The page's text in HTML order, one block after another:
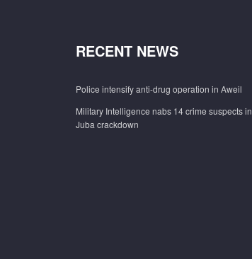
RECENT NEWS
Police intensify anti-drug operation in Aweil
Military Intelligence nabs 14 crime suspects in
Juba crackdown